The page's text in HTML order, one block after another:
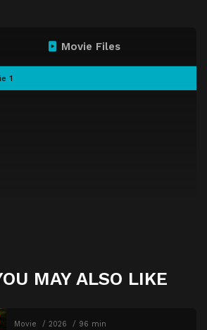
Movie Files
1
MAY ALSO LIKE
Movie 2026 96 min